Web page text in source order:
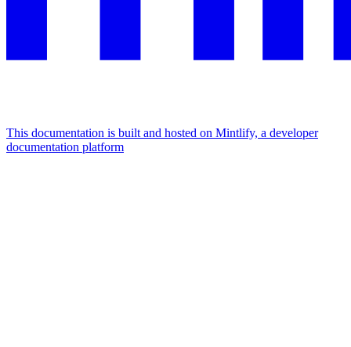
This documentation is built and hosted on Mintlify, a developer
documentation platform